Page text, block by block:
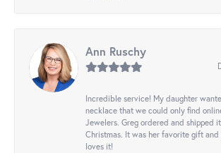
Ann Ruschy
Incredible service! My daughter
necklace that we could only find
Jewelers. Greg ordered and shipped
Christmas. It was her favorite gift and
loves it!